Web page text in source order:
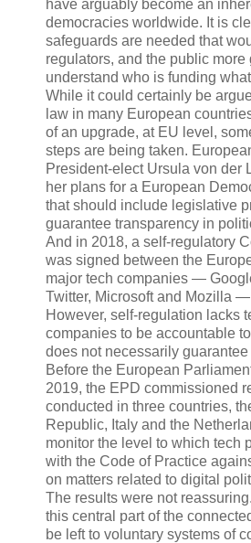
have arguably become an
democracies worldwide. It is
safeguards are needed that
regulators, and the public more
understand who is funding
While it could certainly be
law in many European
of an upgrade, at EU level,
steps are being taken.
President-elect Ursula von der
her plans for a European
that should include legislative
guarantee transparency in
And in 2018, a self-regulatory
was signed between the
major tech companies —
Twitter, Microsoft and Mozilla
However, self-regulation lacks
companies to be accountable
does not necessarily guarantee
Before the European
2019, the EPD commissioned
conducted in three countries,
Republic, Italy and the
monitor the level to which tech
with the Code of Practice
on matters related to digital
The results were not
this central part of the
be left to voluntary systems of